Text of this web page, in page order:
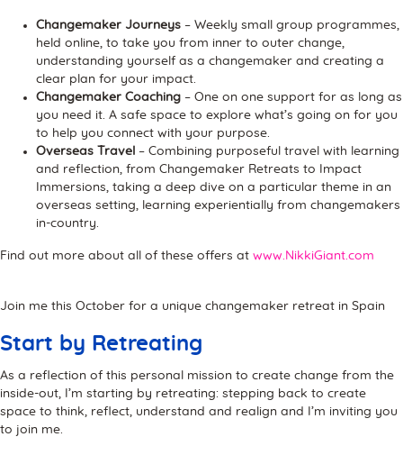
Changemaker Journeys – Weekly small group programmes,
held online, to take you from inner to outer change,
understanding yourself as a changemaker and creating a
clear plan for your impact.
Changemaker Coaching – One on one support for as long as
you need it. A safe space to explore what’s going on for you
to help you connect with your purpose.
Overseas Travel – Combining purposeful travel with learning
and reflection, from Changemaker Retreats to Impact
Immersions, taking a deep dive on a particular theme in an
overseas setting, learning experientially from changemakers
in-country.
Find out more about all of these offers at www.NikkiGiant.com
Join me this October for a unique changemaker retreat in Spain
Start by Retreating
As a reflection of this personal mission to create change from the
inside-out, I’m starting by retreating: stepping back to create
space to think, reflect, understand and realign and I’m inviting you
to join me.